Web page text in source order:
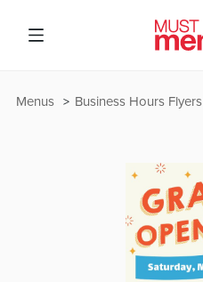
Business Hours Flyers
Menus